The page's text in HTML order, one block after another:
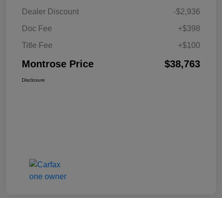
Dealer Discount
-$2,936
Doc Fee
+$398
Title Fee
+$100
Montrose Price $38,763
Disclosure